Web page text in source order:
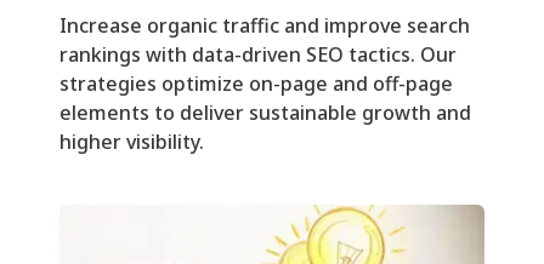
Increase organic traffic and improve search
rankings with data-driven SEO tactics. Our
strategies optimize on-page and off-page
elements to deliver sustainable growth and
higher visibility.